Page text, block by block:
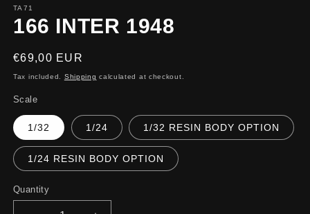
TA71
166 INTER 1948
Regular
price
€69,00 EUR
Tax included. Shipping calculated at checkout.
Scale
1/32 1/24 1/32 RESIN BODY OPTION
1/24 RESIN BODY OPTION
Quantity